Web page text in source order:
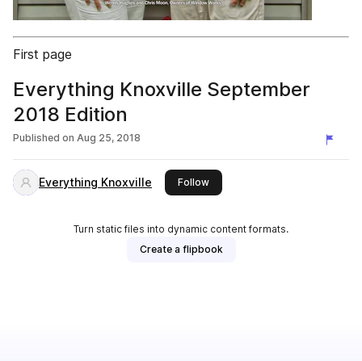
First page
Everything Knoxville September
2018 Edition
Published on Aug 25, 2018
Everything Knoxville Followthis publisher
Turn static files into dynamic content formats.
Create a flipbook